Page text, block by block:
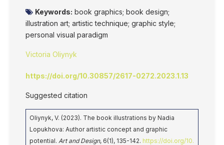
Keywords: book graphics; book design;
illustration art; artistic technique; graphic style;
personal visual paradigm
Victoria Oliynyk
https://doi.org/10.30857/2617-0272.2023.1.13
Suggested citation
Oliynyk, V. (2023). The book illustrations by Nadia
Lopukhova: Author artistic concept and graphic
potential. Art and Design, 6(1), 135-142. https://doi.org/10.